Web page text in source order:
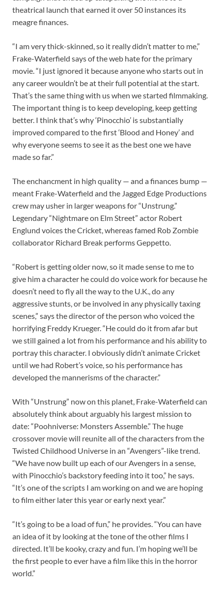
theatrical launch that earned it over 50 instances its
meagre finances.
“I am very thick-skinned, so it really didn’t matter to me,”
Frake-Waterfield says of the web hate for the primary
movie. “I just ignored it because anyone who starts out in
any career wouldn’t be at their full potential at the start.
That’s the same thing with us when we started filmmaking.
The important thing is to keep developing, keep getting
better. I think that’s why ‘Pinocchio’ is substantially
improved compared to the first ‘Blood and Honey’ and
why everyone seems to see it as the best one we have
made so far.”
The enchancment in high quality — and a finances bump —
meant Frake-Waterfield and the Jagged Edge Productions
crew may usher in larger weapons for “Unstrung.”
Legendary “Nightmare on Elm Street” actor Robert
Englund voices the Cricket, whereas famed Rob Zombie
collaborator Richard Break performs Geppetto.
“Robert is getting older now, so it made sense to me to
give him a character he could do voice work for because he
doesn’t need to fly all the way to the U.K., do any
aggressive stunts, or be involved in any physically taxing
scenes,” says the director of the person who voiced the
horrifying Freddy Krueger. “He could do it from afar but
we still gained a lot from his performance and his ability to
portray this character. I obviously didn’t animate Cricket
until we had Robert’s voice, so his performance has
developed the mannerisms of the character.”
With “Unstrung” now on this planet, Frake-Waterfield can
absolutely think about arguably his largest mission to
date: “Poohniverse: Monsters Assemble.” The huge
crossover movie will reunite all of the characters from the
Twisted Childhood Universe in an “Avengers”-like trend.
“We have now built up each of our Avengers in a sense,
with Pinocchio’s backstory feeding into it too,” he says.
“It’s one of the scripts I am working on and we are hoping
to film either later this year or early next year.”
“It’s going to be a load of fun,” he provides. “You can have
an idea of it by looking at the tone of the other films I
directed. It’ll be kooky, crazy and fun. I’m hoping we’ll be
the first people to ever have a film like this in the horror
world.”